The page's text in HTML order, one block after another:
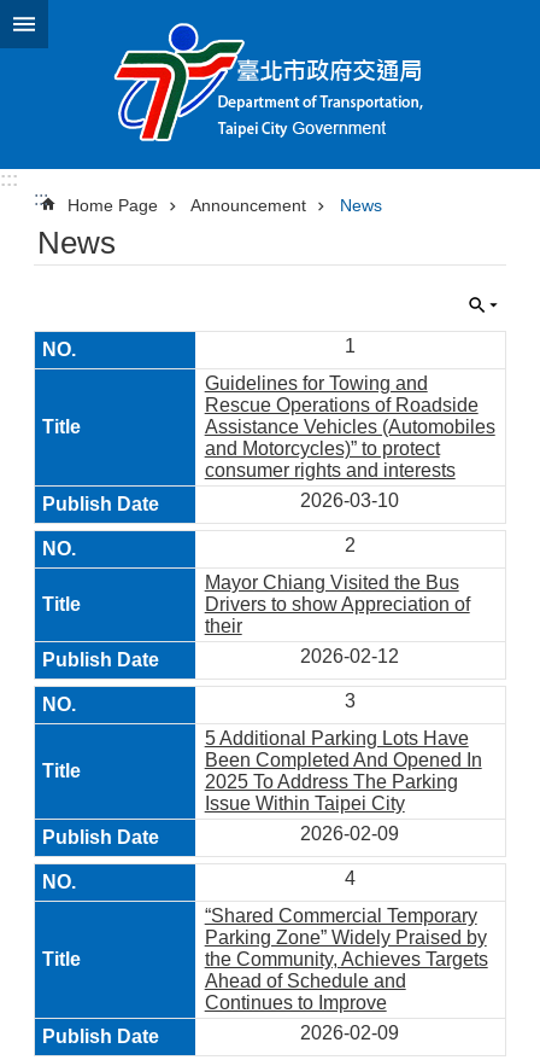
Jump to the content zone at the center
:::
:::
Home Page Announcement News
News
1
Guidelines for Towing and
Rescue Operations of Roadside
Assistance Vehicles (Automobiles
and Motorcycles)” to protect
consumer rights and interests
2026-03-10
2
Mayor Chiang Visited the Bus
Drivers to show Appreciation of
their
2026-02-12
3
5 Additional Parking Lots Have
Been Completed And Opened In
2025 To Address The Parking
Issue Within Taipei City
2026-02-09
4
“Shared Commercial Temporary
Parking Zone” Widely Praised by
the Community, Achieves Targets
Ahead of Schedule and
Continues to Improve
2026-02-09